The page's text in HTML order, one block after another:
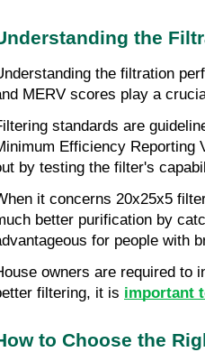
the
the filtration
MERV scores play a
standards are
Efficiency Reporting
by testing the filter's
it concerns 20x25x5
better purification by
for people with
owners are required to
filtering, it is important
to Choose the